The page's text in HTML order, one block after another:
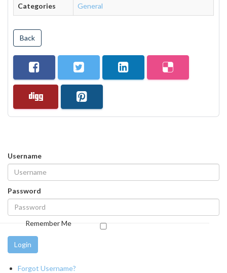
Categories General
Back
Username
Password
Remember Me
Login
Forgot Username?